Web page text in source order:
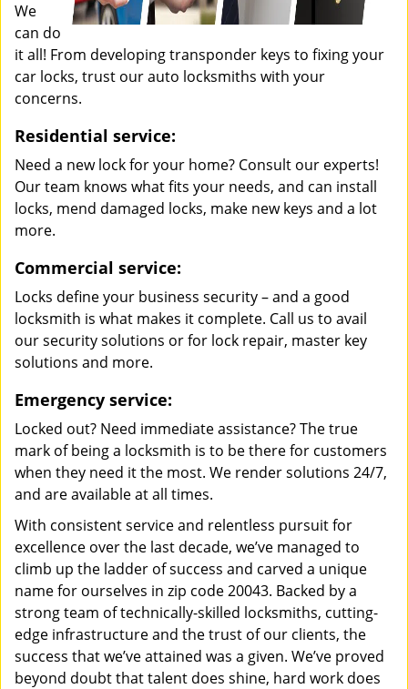
We
can do
it all! From developing transponder keys to fixing your
car locks, trust our auto locksmiths with your
concerns.
Residential service:
Need a new lock for your home? Consult our experts!
Our team knows what fits your needs, and can install
locks, mend damaged locks, make new keys and a lot
more.
Commercial service:
Locks define your business security – and a good
locksmith is what makes it complete. Call us to avail
our security solutions or for lock repair, master key
solutions and more.
Emergency service:
Locked out? Need immediate assistance? The true
mark of being a locksmith is to be there for customers
when they need it the most. We render solutions 24/7,
and are available at all times.
With consistent service and relentless pursuit for
excellence over the last decade, we’ve managed to
climb up the ladder of success and carved a unique
name for ourselves in zip code 20043. Backed by a
strong team of technically-skilled locksmiths, cutting-
edge infrastructure and the trust of our clients, the
success that we’ve attained was a given. We’ve proved
beyond doubt that talent does shine, hard work does